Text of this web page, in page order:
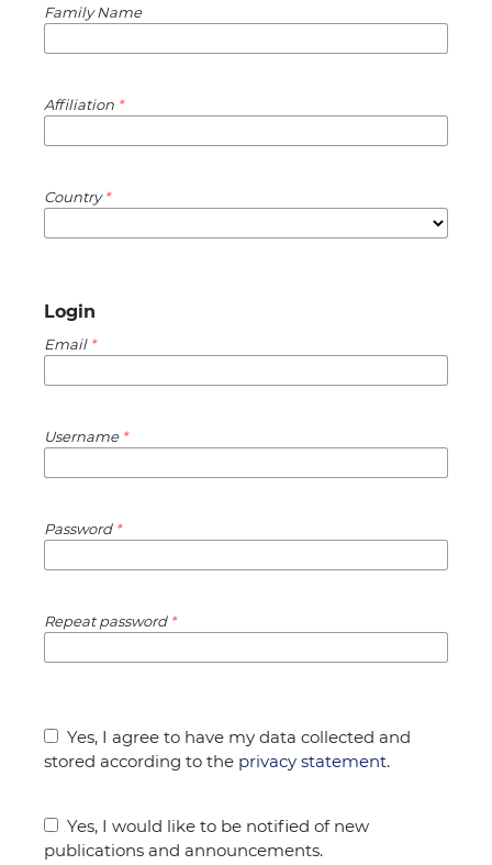
Family Name
Affiliation *
Country*
Login
Email *
Username *
Password *
Repeat password *
stored according to the privacy statement.
publications and announcements.